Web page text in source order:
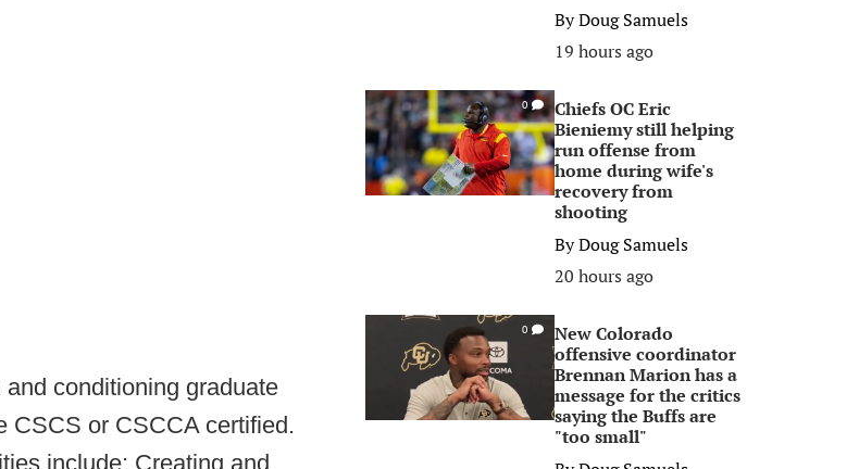
conditioning graduate
CSCS or CSCCA certified.
include: Creating and
ByDoug Samuels
19 hours ago
0
Chiefs OC Eric
Bieniemy still helping
run offense from
home during wife's
recovery from
shooting
ByDoug Samuels
20 hours ago
0
New Colorado
offensive coordinator
Brennan Marion has a
message for the critics
saying the Buffs are
"too small"